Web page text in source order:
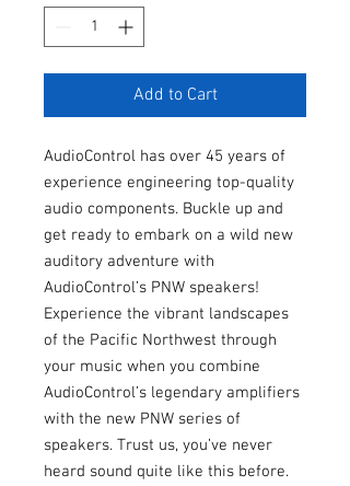
Add to Cart
AudioControl has over 45 years of
experience engineering top-quality
audio components. Buckle up and
get ready to embark on a wild new
auditory adventure with
AudioControl’s PNW speakers!
Experience the vibrant landscapes
of the Pacific Northwest through
your music when you combine
AudioControl’s legendary amplifiers
with the new PNW series of
speakers. Trust us, you’ve never
heard sound quite like this before.